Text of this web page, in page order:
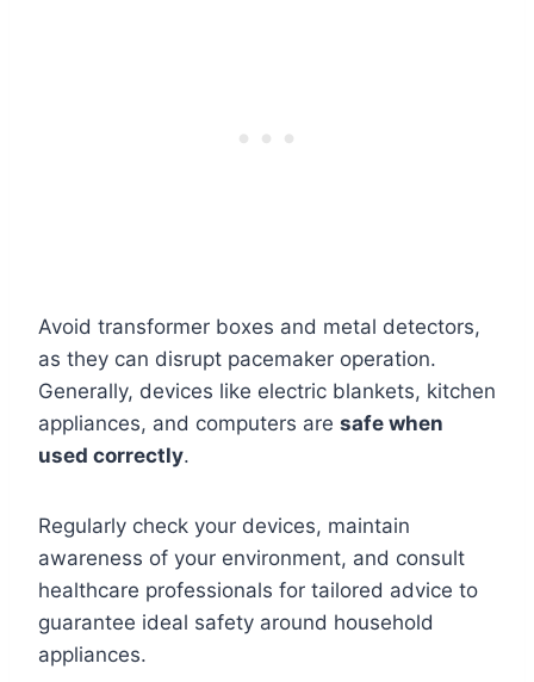
Avoid transformer boxes and metal detectors,
as they can disrupt pacemaker operation.
Generally, devices like electric blankets, kitchen
appliances, and computers are safe when
used correctly.
Regularly check your devices, maintain
awareness of your environment, and consult
healthcare professionals for tailored advice to
guarantee ideal safety around household
appliances.